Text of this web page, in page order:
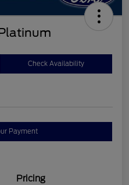
Check Availability
Payment
Pricing